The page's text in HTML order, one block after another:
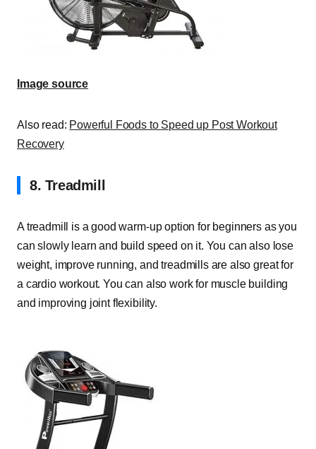
Image source
Also read: Powerful Foods to Speed up Post Workout
Recovery
8. Treadmill
A treadmill is a good warm-up option for beginners as you
can slowly learn and build speed on it. You can also lose
weight, improve running, and treadmills are also great for
a cardio workout. You can also work for muscle building
and improving joint flexibility.